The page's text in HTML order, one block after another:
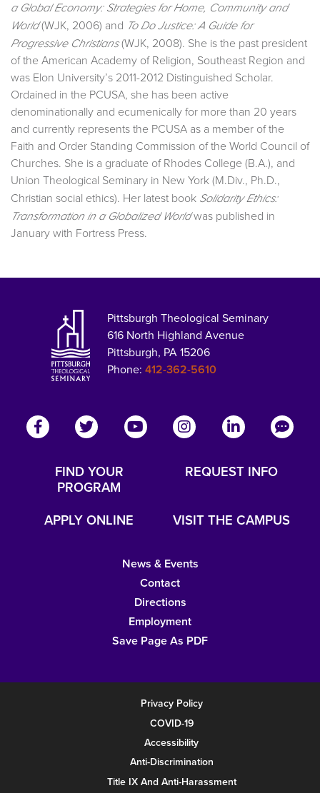
a Global Economy: Strategies for Home, Community and
World(WJK, 2006) and To Do Justice: A Guide for
Progressive Christians(WJK, 2008). She is the past president
of the American Academy of Religion, Southeast Region and
was Elon University’s 2011-2012 Distinguished Scholar.
Ordained in the PCUSA, she has been active
denominationally and ecumenically for more than 20 years
and currently represents the PCUSA as a member of the
Faith and Order Standing Commission of the World Council of
Churches. She is a graduate of Rhodes College (B.A.), and
Union Theological Seminary in New York (M.Div., Ph.D.,
Christian social ethics). Her latest book Solidarity Ethics:
Transformation in a Globalized Worldwas published in
January with Fortress Press.
Pittsburgh Theological Seminary
616 North Highland Avenue
Pittsburgh, PA 15206
Phone:412-362-5610
FIND YOUR
PROGRAM
REQUEST INFO
APPLY ONLINE VISIT THE CAMPUS
News & Events
Contact
Directions
Employment
Save Page As PDF
Privacy Policy
COVID-19
Accessibility
Anti-Discrimination
Title IX And Anti-Harassment